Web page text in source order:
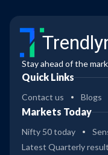
Stay ahead of the
Quick Links
Contact us Blogs
Markets Today
Nifty 50 today
Latest Quarterly